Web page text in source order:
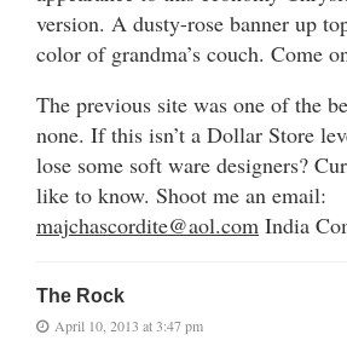
version. A dusty-rose banner up
color of grandma’s couch. Come
The previous site was one of the
none. If this isn’t a Dollar Store
lose some soft ware designers?
like to know. Shoot me an email:
majchascordite@aol.com India
The Rock
April 10, 2013 at 3:47 pm